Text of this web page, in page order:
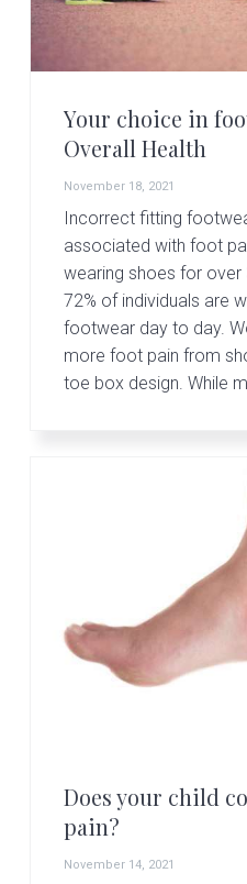
Your choice in
Overall Health
November 18, 2021
Incorrect fitting
associated with foot
wearing shoes for over
72% of individuals are
footwear day to day.
more foot pain from
toe box design. While
Does your child
pain?
November 14, 2021